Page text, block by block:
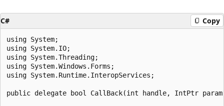
C# Copy
using System;
using System.IO;
using System.Threading;
using System.Windows.Forms;
using System.Runtime.InteropServices;
public delegate bool CallBack(int handle, IntPtr